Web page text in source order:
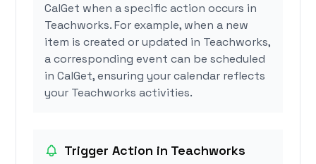
CalGet when a specific action occurs in
Teachworks. For example, when a new
item is created or updated in Teachworks,
a corresponding event can be scheduled
in CalGet, ensuring your calendar reflects
your Teachworks activities.
Trigger Action in Teachworks